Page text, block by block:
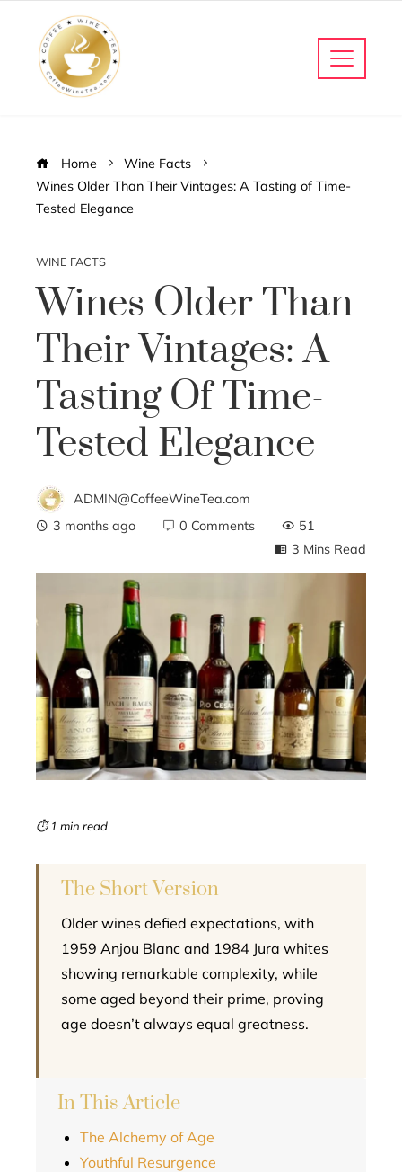
Home
Wine Facts
Wines Older Than Their Vintages: A Tasting of Time-
Tested Elegance
WINE FACTS
Wines Older Than
Their Vintages: A
Tasting Of Time-
Tested Elegance
ADMIN@CoffeeWineTea.com
3 months ago
0 Comments
51
3 Mins Read
⏱ 1 min read
The Short Version
Older wines defied expectations, with
1959 Anjou Blanc and 1984 Jura whites
showing remarkable complexity, while
some aged beyond their prime, proving
age doesn’t always equal greatness.
In This Article
The Alchemy of Age
Youthful Resurgence